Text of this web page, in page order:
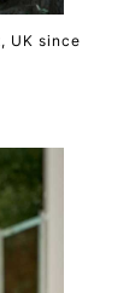
UK since